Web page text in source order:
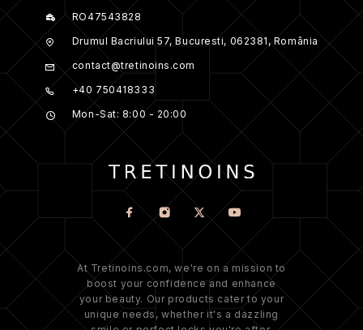
RO47543828
Drumul Bacriului 57, Bucuresti, 062381, România
contact@tretinoins.com
+40 750418333
Mon-Sat: 8:00 - 20:00
At Tretinoins.com, we're on a mission to
boost your confidence and enhance
your beauty. Our products cater to your
unique needs, whether it's a dazzling